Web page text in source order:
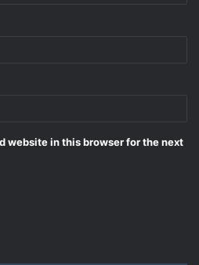
website in this browser for the next